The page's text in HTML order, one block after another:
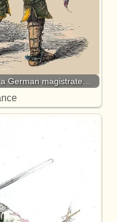
German magistrate…